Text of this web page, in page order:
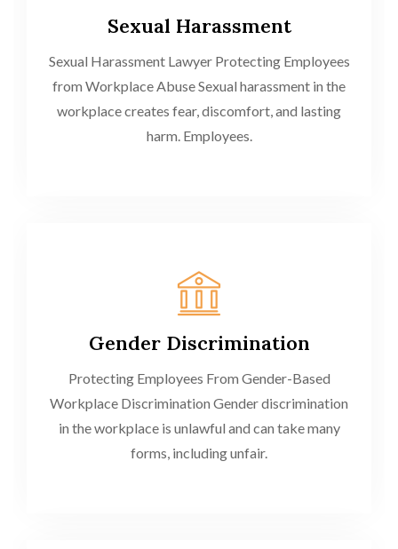
Sexual Harassment
Sexual Harassment Lawyer Protecting Employees
from Workplace Abuse Sexual harassment in the
workplace creates fear, discomfort, and lasting
harm. Employees.
Gender Discrimination
Protecting Employees From Gender-Based
Workplace Discrimination Gender discrimination
in the workplace is unlawful and can take many
forms, including unfair.